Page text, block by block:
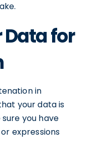
Data for
in
your data is
you have
expressions